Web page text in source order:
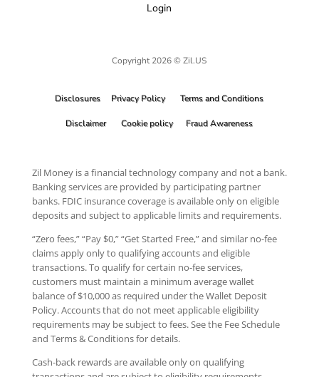
Login
Copyright 2026 © Zil.US
Disclosures Privacy Policy Terms and Conditions
Disclaimer Cookie policy Fraud Awareness
Zil Money is a financial technology company and not a bank.
Banking services are provided by participating partner
banks. FDIC insurance coverage is available only on eligible
deposits and subject to applicable limits and requirements.
“Zero fees,” “Pay $0,” “Get Started Free,” and similar no-fee
claims apply only to qualifying accounts and eligible
transactions. To qualify for certain no-fee services,
customers must maintain a minimum average wallet
balance of $10,000 as required under the Wallet Deposit
Policy. Accounts that do not meet applicable eligibility
requirements may be subject to fees. See the Fee Schedule
and Terms & Conditions for details.
Cash-back rewards are available only on qualifying